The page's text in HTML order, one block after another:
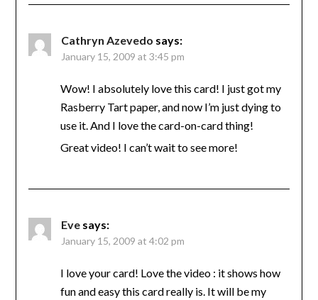
Cathryn Azevedo says:
January 15, 2009 at 3:45 pm
Wow! I absolutely love this card! I just got my
Rasberry Tart paper, and now I’m just dying to
use it. And I love the card-on-card thing!
Great video! I can’t wait to see more!
Eve says:
January 15, 2009 at 4:02 pm
I love your card! Love the video : it shows how
fun and easy this card really is. It will be my